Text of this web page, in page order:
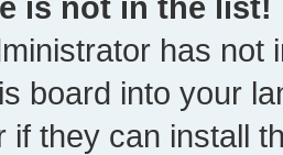
has not
board into your
if they can install